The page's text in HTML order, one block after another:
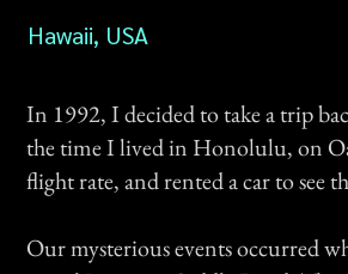
Hawaii, USA
In 1992, I decided to take a trip
the time I lived in Honolulu, on
flight rate, and rented a car to see
Our mysterious events occurred